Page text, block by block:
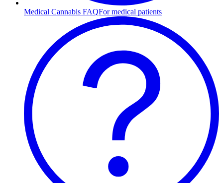
Medical Cannabis FAQFor medical patients